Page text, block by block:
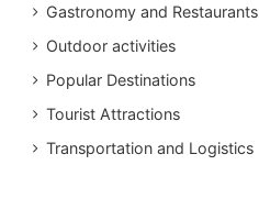
Gastronomy and Restaurants
Outdoor activities
Popular Destinations
Tourist Attractions
Transportation and Logistics